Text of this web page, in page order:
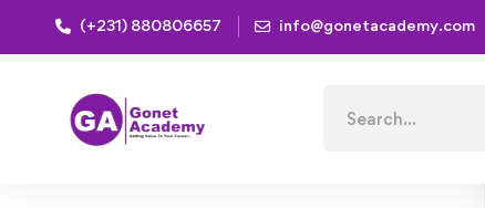
(+231) 880806657 info@gonetacademy.com
for:
Home Courses Consulting Approach to Problem